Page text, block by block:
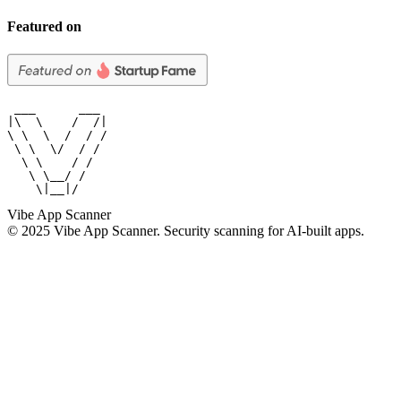
Featured on
|\  \    /  /|
\ \  \  /  / /
\ \  \/  / /
  \ \    / /
   \ \__/ /
    \|__|/
Vibe App Scanner
© 2025 Vibe App Scanner. Security scanning for AI-built apps.